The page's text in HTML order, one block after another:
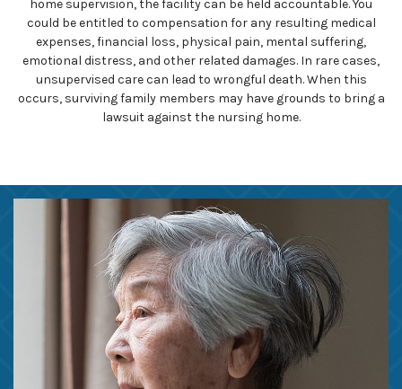
home supervision, the facility can be held accountable. You
could be entitled to compensation for any resulting medical
expenses, financial loss, physical pain, mental suffering,
emotional distress, and other related damages. In rare cases,
unsupervised care can lead to wrongful death. When this
occurs, surviving family members may have grounds to bring a
lawsuit against the nursing home.